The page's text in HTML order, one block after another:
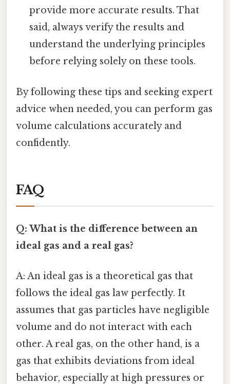
provide more accurate results. That
said, always verify the results and
understand the underlying principles
before relying solely on these tools.
By following these tips and seeking expert
advice when needed, you can perform gas
volume calculations accurately and
confidently.
FAQ
Q: What is the difference between an
ideal gas and a real gas?
A: An ideal gas is a theoretical gas that
follows the ideal gas law perfectly. It
assumes that gas particles have negligible
volume and do not interact with each
other. A real gas, on the other hand, is a
gas that exhibits deviations from ideal
behavior, especially at high pressures or